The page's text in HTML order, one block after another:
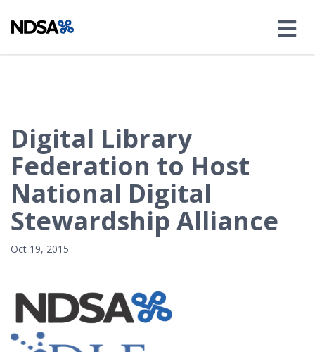
Digital Library
Federation to Host
National Digital
Stewardship Alliance
Oct 19, 2015